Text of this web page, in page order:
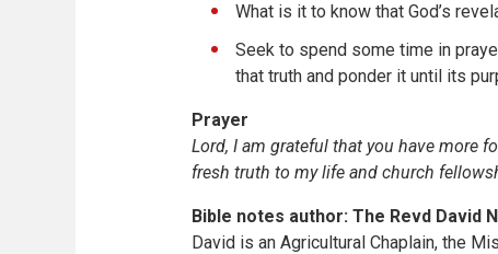
What is it to know that God’s
Seek to spend some time in
that truth and ponder it until its
Prayer
Lord, I am grateful that you have more
fresh truth to my life and church
Bible notes author: The Revd David
David is an Agricultural Chaplain, the